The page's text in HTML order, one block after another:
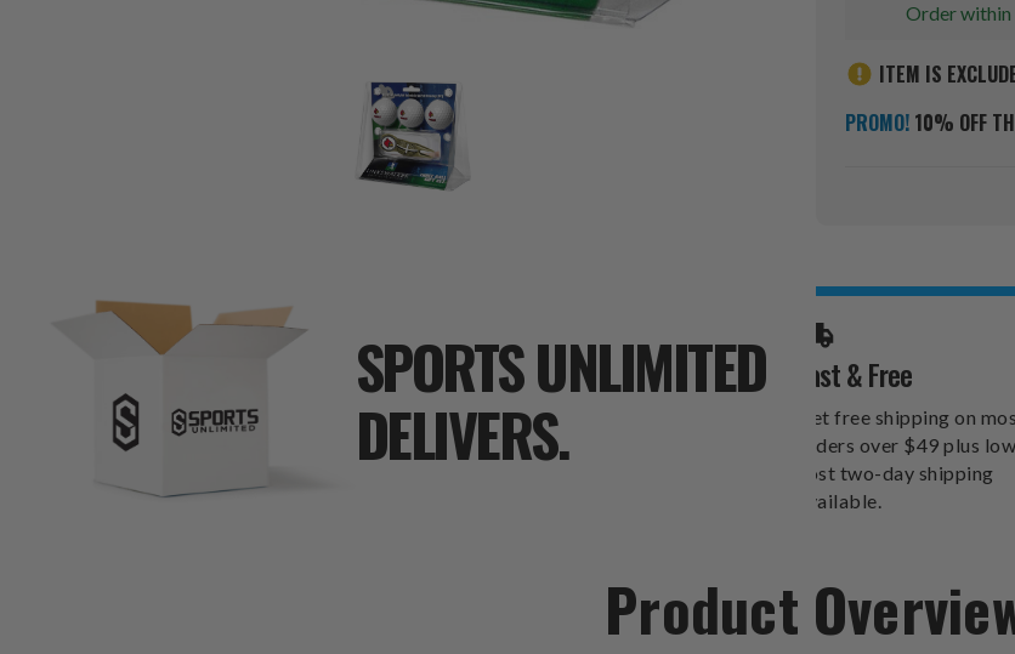
Order within
ITEM IS
PROMO! 10% OFF
SPORTS UNLIMITED
DELIVERS.
Fast & Free
Get free shipping on
orders over $49 plus
cost two-day shipping
available.
Product